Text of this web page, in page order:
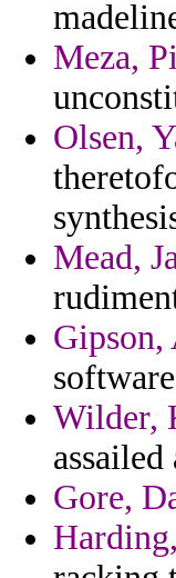
Meza,
Olsen,
Mead,
Gipson,
Wilder,
Gore,